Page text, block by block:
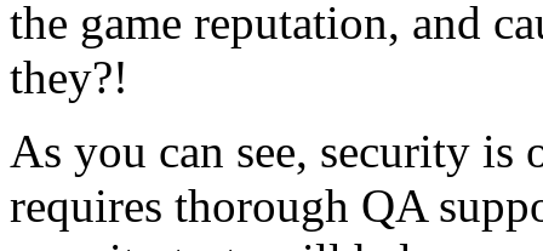
the game reputation, and
they?!
As you can see, security
requires thorough QA